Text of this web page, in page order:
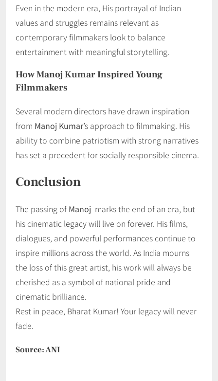
Even in the modern era, His portrayal of Indian
values and struggles remains relevant as
contemporary filmmakers look to balance
entertainment with meaningful storytelling.
How Manoj Kumar Inspired Young
Filmmakers
Several modern directors have drawn inspiration
from Manoj Kumar’s approach to filmmaking. His
ability to combine patriotism with strong narratives
has set a precedent for socially responsible cinema.
Conclusion
The passing of Manoj marks the end of an era, but
his cinematic legacy will live on forever. His films,
dialogues, and powerful performances continue to
inspire millions across the world. As India mourns
the loss of this great artist, his work will always be
cherished as a symbol of national pride and
cinematic brilliance.
Rest in peace, Bharat Kumar! Your legacy will never
fade.
Source: ANI